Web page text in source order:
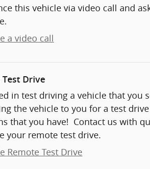
this vehicle via video call and
a video call
Test Drive
in test driving a vehicle that you
the vehicle to you for a test
that you have! Contact us with
your remote test drive.
Remote Test Drive